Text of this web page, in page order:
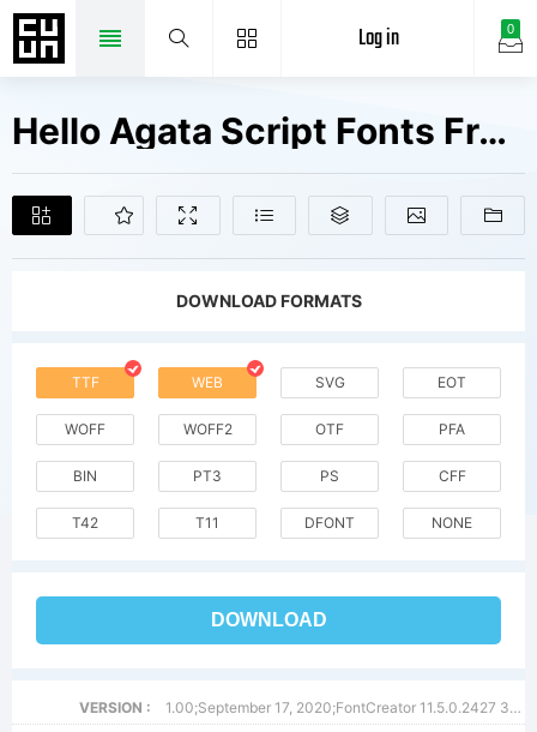
0
Log in
Hello Agata Script Fonts Free Downloads
DOWNLOAD FORMATS
TTF WEB SVG EOT
WOFF WOFF2 OTF PFA
BIN PT3 PS CFF
T42 T11 DFONT NONE
DOWNLOAD
VERSION :
1.00;September 17, 2020;FontCreator 11.5.0.2427 32-bit